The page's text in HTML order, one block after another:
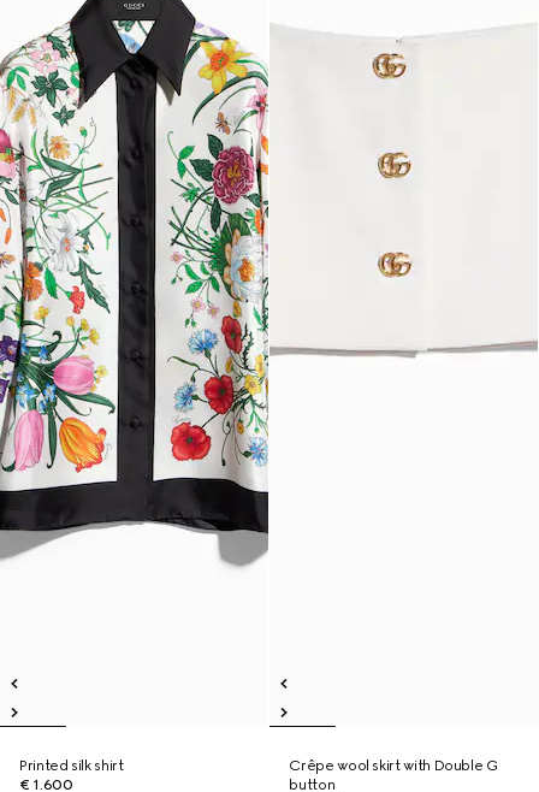
Printed silk shirt
€ 1.600
Crêpe wool skirt with Double G
button